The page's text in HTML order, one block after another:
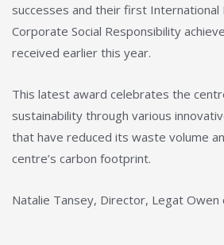
successes and their first International
Corporate Social Responsibility
received earlier this year.
This latest award celebrates the
sustainability through various
that have reduced its waste volume
centre’s carbon footprint.
Natalie Tansey, Director, Legat Owen